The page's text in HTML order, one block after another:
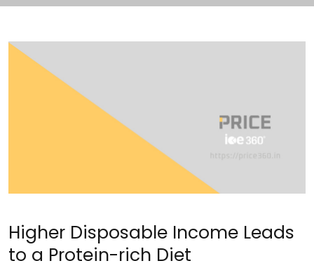
Higher Disposable Income Leads
to a Protein-rich Diet